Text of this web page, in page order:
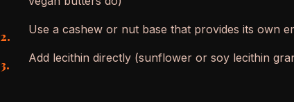
Use a cashew or nut base that provides its own
Add lecithin directly (sunflower or soy lecithin